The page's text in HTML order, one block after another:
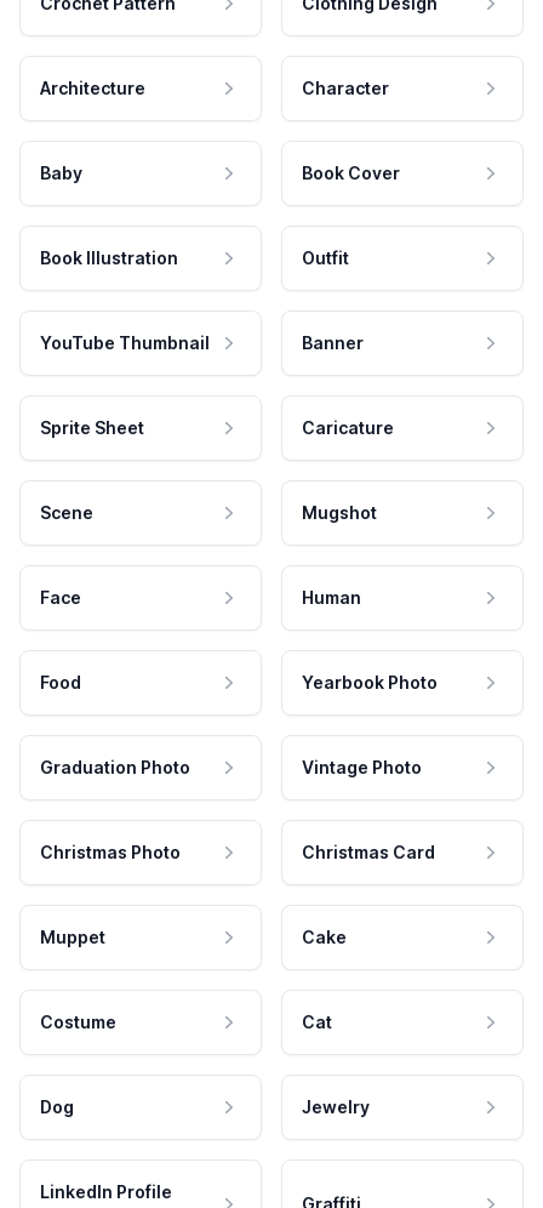
Architecture Character
Baby Book Cover
Book Illustration Outfit
YouTube Thumbnail Banner
Sprite Sheet Caricature
Scene Mugshot
Face Human
Food Yearbook Photo
Graduation Photo Vintage Photo
Christmas Photo Christmas Card
Muppet Cake
Costume Cat
Dog Jewelry
LinkedIn Profile
Graffiti